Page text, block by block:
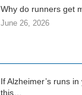
Why do runners get
June 26, 2026
If Alzheimer’s runs
this…